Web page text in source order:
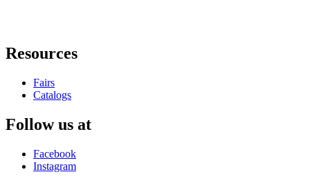
Resources
Fairs
Catalogs
Follow us at
Facebook
Instagram